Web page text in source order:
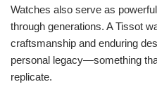
Watches also serve as
through generations. A Tissot
craftsmanship and enduring
personal legacy—something
replicate.